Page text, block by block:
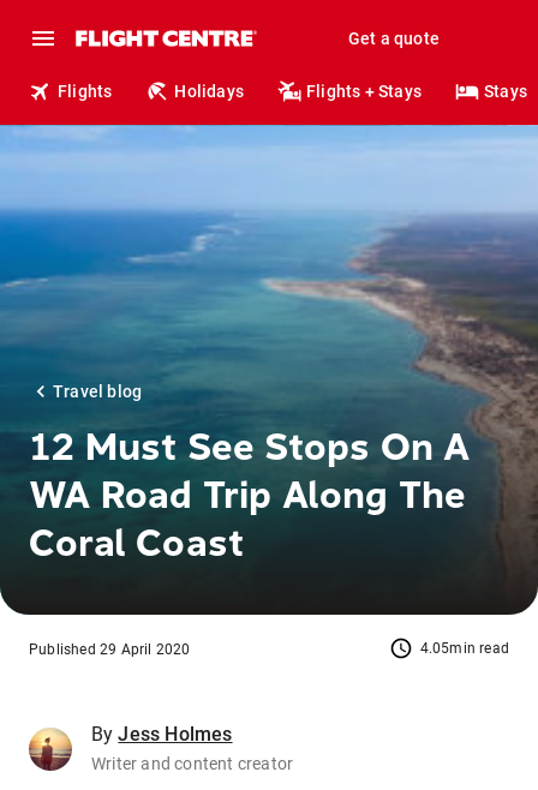
Get a quote
Flights Holidays Flights + Stays Stays
Travel blog
12 Must See Stops On A
WA Road Trip Along The
Coral Coast
4.05min read
Published 29 April 2020
By Jess Holmes
Writer and content creator